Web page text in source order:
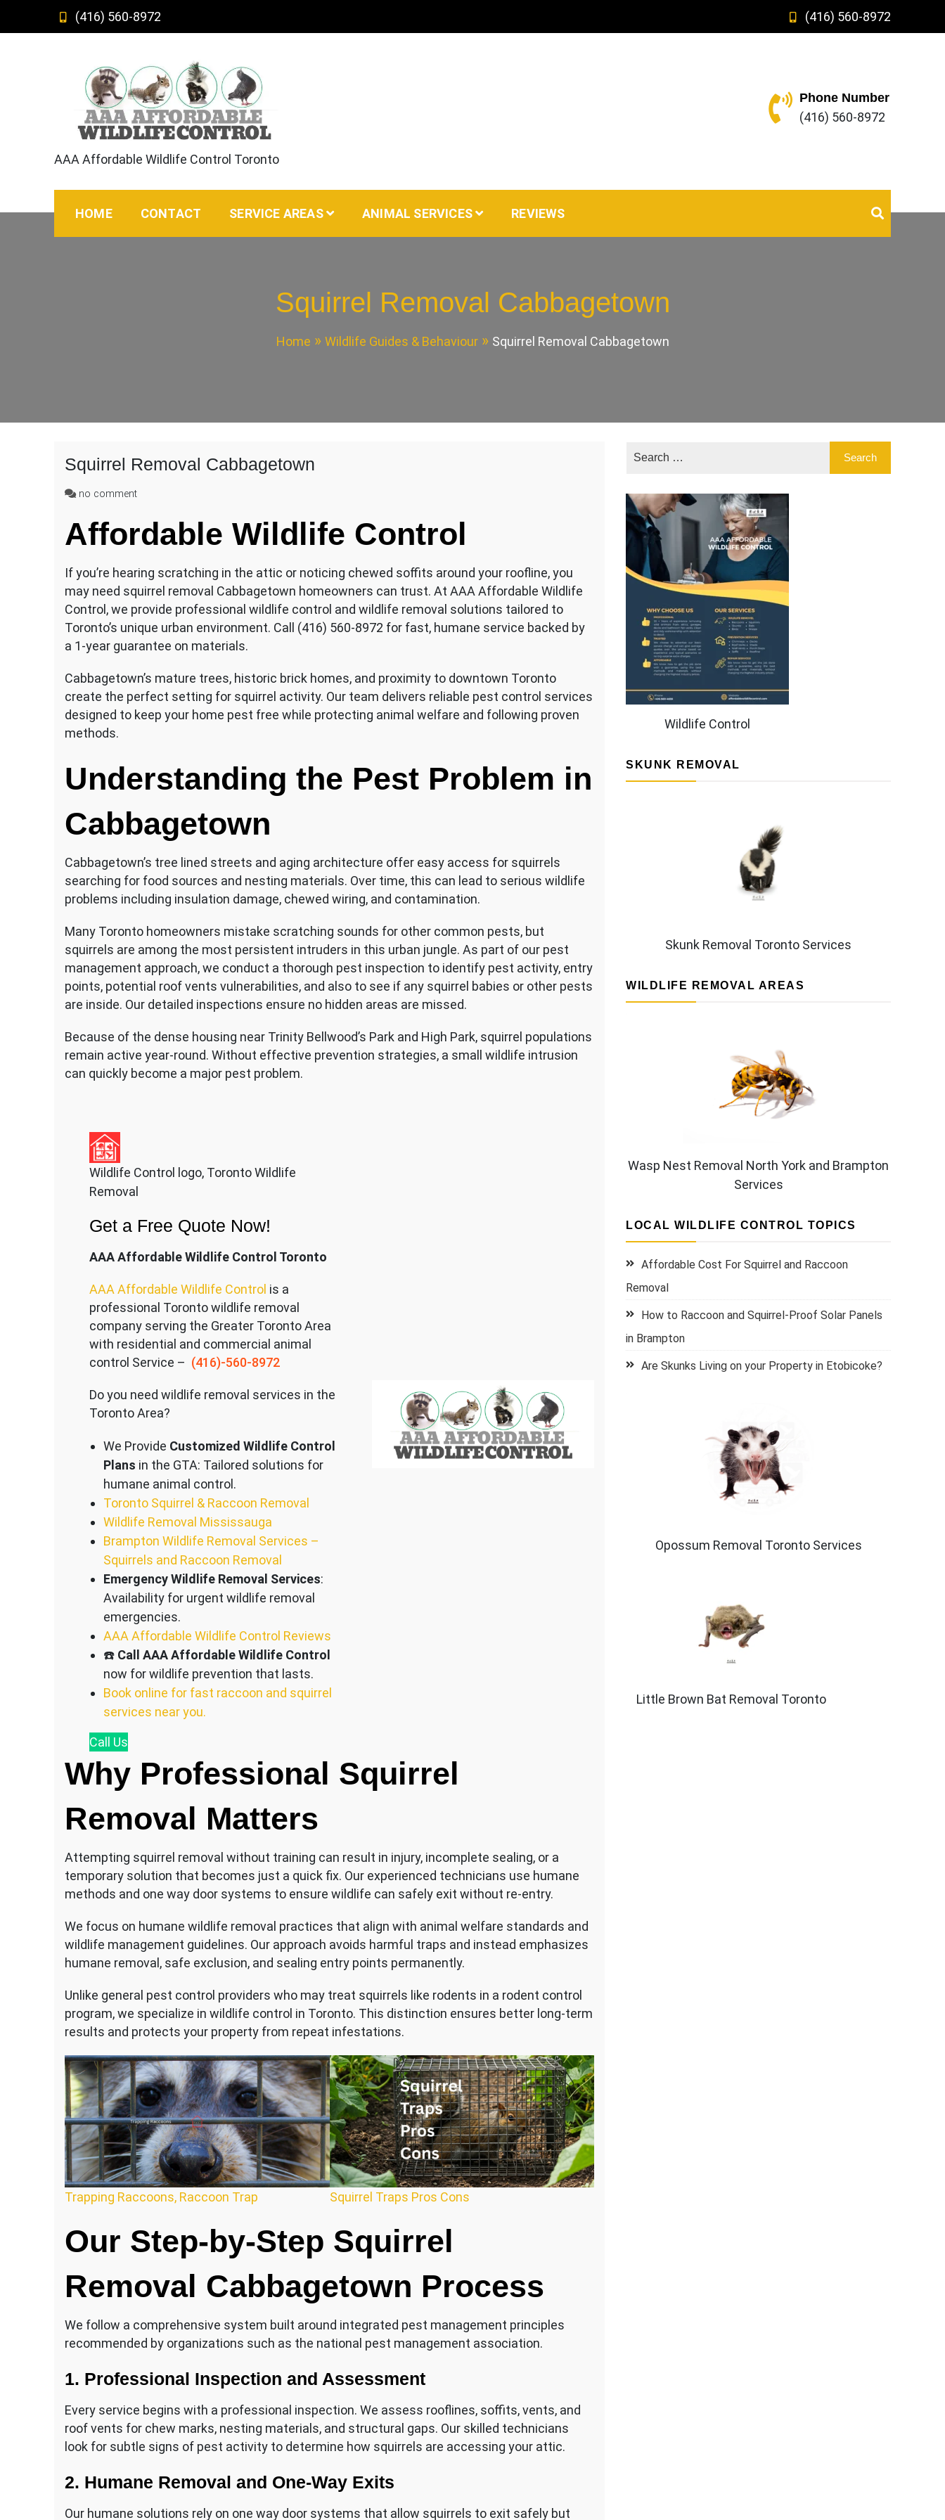
(416) 560-8972 (416) 560-8972
AAA Affordable Wildlife Control Toronto
Phone Number
(416) 560-8972
HOME CONTACT SERVICE AREAS ANIMAL SERVICES REVIEWS
Squirrel Removal Cabbagetown
Home Wildlife Guides & Behaviour Squirrel Removal Cabbagetown
Squirrel Removal Cabbagetown
no commenton
Removal
Cabbagetown
Affordable Wildlife Control
If you’re hearing scratching in the attic or noticing chewed soffits around your roofline, you
may need squirrel removal Cabbagetown homeowners can trust. At AAA Affordable Wildlife
Control, we provide professional wildlife control and wildlife removal solutions tailored to
Toronto’s unique urban environment. Call (416) 560-8972 for fast, humane service backed by
a 1-year guarantee on materials.
Cabbagetown’s mature trees, historic brick homes, and proximity to downtown Toronto
create the perfect setting for squirrel activity. Our team delivers reliable pest control services
designed to keep your home pest free while protecting animal welfare and following proven
methods.
Understanding the Pest Problem in
Cabbagetown
Cabbagetown’s tree lined streets and aging architecture offer easy access for squirrels
searching for food sources and nesting materials. Over time, this can lead to serious wildlife
problems including insulation damage, chewed wiring, and contamination.
Many Toronto homeowners mistake scratching sounds for other common pests, but
squirrels are among the most persistent intruders in this urban jungle. As part of our pest
management approach, we conduct a thorough pest inspection to identify pest activity, entry
points, potential roof vents vulnerabilities, and also to see if any squirrel babies or other pests
are inside. Our detailed inspections ensure no hidden areas are missed.
Because of the dense housing near Trinity Bellwood’s Park and High Park, squirrel populations
remain active year-round. Without effective prevention strategies, a small wildlife intrusion
can quickly become a major pest problem.
Wildlife Control logo, Toronto Wildlife
Removal
Get a Free Quote Now!
AAA Affordable Wildlife Control Toronto
AAA Affordable Wildlife Control is a
professional Toronto wildlife removal
company serving the Greater Toronto Area
with residential and commercial animal
control Service – (416)-560-8972
Do you need wildlife removal services in the
Toronto Area?
We Provide Customized Wildlife Control
Plans in the GTA: Tailored solutions for
humane animal control.
Toronto Squirrel & Raccoon Removal
Wildlife Removal Mississauga
Brampton Wildlife Removal Services –
Squirrels and Raccoon Removal
Emergency Wildlife Removal Services:
Availability for urgent wildlife removal
emergencies.
AAA Affordable Wildlife Control Reviews
☎️ Call AAA Affordable Wildlife Control
now for wildlife prevention that lasts.
Book online for fast raccoon and squirrel
services near you.
Call Us
Why Professional Squirrel
Removal Matters
Attempting squirrel removal without training can result in injury, incomplete sealing, or a
temporary solution that becomes just a quick fix. Our experienced technicians use humane
methods and one way door systems to ensure wildlife can safely exit without re-entry.
We focus on humane wildlife removal practices that align with animal welfare standards and
wildlife management guidelines. Our approach avoids harmful traps and instead emphasizes
humane removal, safe exclusion, and sealing entry points permanently.
Unlike general pest control providers who may treat squirrels like rodents in a rodent control
program, we specialize in wildlife control in Toronto. This distinction ensures better long-term
results and protects your property from repeat infestations.
Trapping Raccoons, Raccoon Trap Squirrel Traps Pros Cons
Our Step-by-Step Squirrel
Removal Cabbagetown Process
We follow a comprehensive system built around integrated pest management principles
recommended by organizations such as the national pest management association.
1. Professional Inspection and Assessment
Every service begins with a professional inspection. We assess rooflines, soffits, vents, and
roof vents for chew marks, nesting materials, and structural gaps. Our skilled technicians
look for subtle signs of pest activity to determine how squirrels are accessing your attic.
2. Humane Removal and One-Way Exits
Our humane solutions rely on one way door systems that allow squirrels to exit safely but
Wildlife Control
SKUNK REMOVAL
Skunk Removal Toronto Services
WILDLIFE REMOVAL AREAS
Wasp Nest Removal North York and Brampton
Services
LOCAL WILDLIFE CONTROL TOPICS
Affordable Cost For Squirrel and Raccoon
Removal
How to Raccoon and Squirrel-Proof Solar Panels
in Brampton
Are Skunks Living on your Property in Etobicoke?
Opossum Removal Toronto Services
Little Brown Bat Removal Toronto